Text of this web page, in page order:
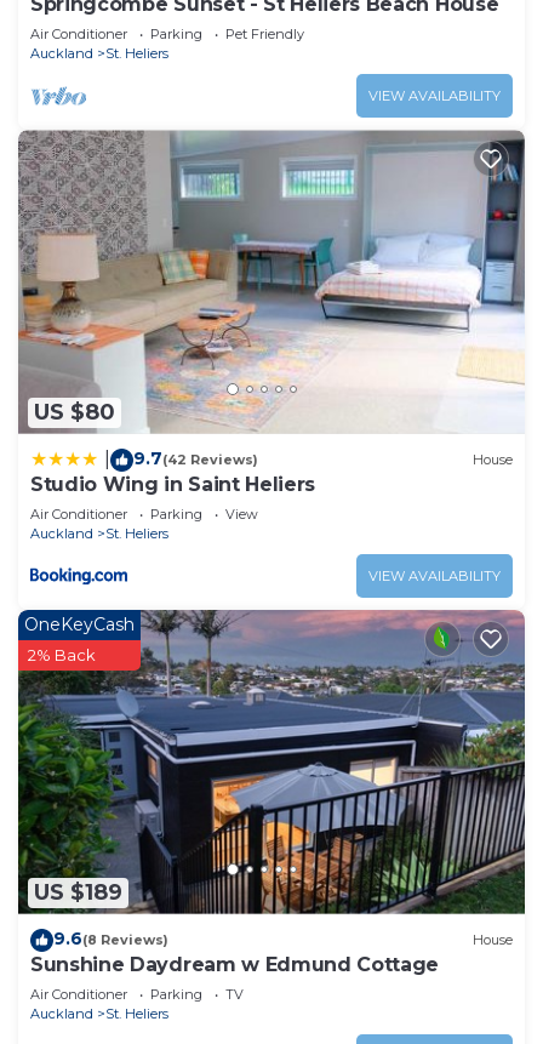
Air Conditioner Parking
Pet Friendly
Auckland
St. Heliers
VIEW AVAILABILITY
US $80
9.7(42 Reviews) House
Studio Wing in Saint Heliers
Air Conditioner Parking
View
Auckland
St. Heliers
VIEW AVAILABILITY
US $189
OneKeyCash
2% Back
9.6(8 Reviews) House
Sunshine Daydream w Edmund Cottage
Air Conditioner Parking
TV
Auckland
St. Heliers